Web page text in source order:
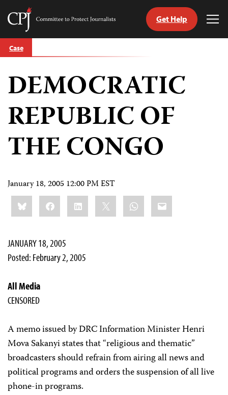
Skip
to
Committee
Journalists
Get Help
Case
DEMOCRATIC
REPUBLIC OF
THE CONGO
January 18, 2005 12:00 PM EST
Share
this:BlueskyFacebookLinkedIn WhatsApp
Email
JANUARY 18, 2005
Posted: February 2, 2005
All Media
CENSORED
A memo issued by DRC Information Minister Henri
Mova Sakanyi states that “religious and thematic”
broadcasters should refrain from airing all news and
political programs and orders the suspension of all live
phone-in programs.